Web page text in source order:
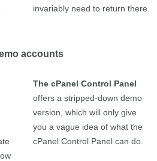
invariably need to return there.
accounts
The cPanel Control Panel
offers a stripped-down demo
version, which will only give
you a vague idea of what the
cPanel Control Panel can do.